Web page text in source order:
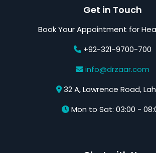
Get in Touch
Book Your Appointment for
+92-321-9700-700
info@drzaar.com
32 A, Lawrence Road,
Mon to Sat: 03:00 -